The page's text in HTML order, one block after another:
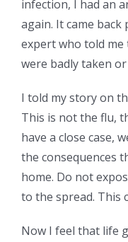
infection, I had an
again. It came back
expert who told me
were badly taken
I told my story on
This is not the flu,
have a close case,
the consequences
home. Do not
to the spread. This
Now I feel that life